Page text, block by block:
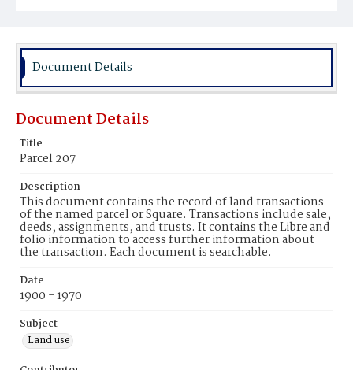
Document Details
Document Details
Title
Parcel 207
Description
This document contains the record of land transactions
of the named parcel or Square. Transactions include sale,
deeds, assignments, and trusts. It contains the Libre and
folio information to access further information about
the transaction. Each document is searchable.
Date
1900 - 1970
Subject
Land use